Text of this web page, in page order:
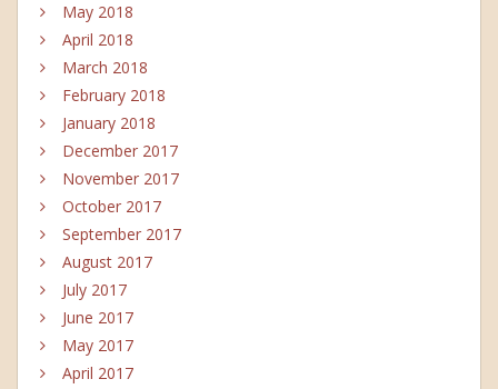
May 2018
April 2018
March 2018
February 2018
January 2018
December 2017
November 2017
October 2017
September 2017
August 2017
July 2017
June 2017
May 2017
April 2017